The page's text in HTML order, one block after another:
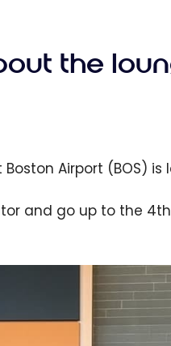
the
Airport (BOS) is
and go up to the